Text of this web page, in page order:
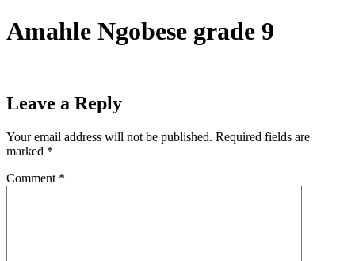
Amahle Ngobese grade 9
Leave a Reply
Your email address will not be published. Required fields are
marked *
Comment *